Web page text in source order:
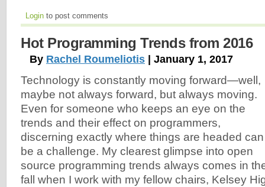
Login to post comments
Hot Programming Trends from 2016
By Rachel Roumeliotis | January 1, 2017
Technology is constantly moving forward—well,
maybe not always forward, but always moving.
Even for someone who keeps an eye on the
trends and their effect on programmers,
discerning exactly where things are headed can
be a challenge. My clearest glimpse into open
source programming trends always comes in
fall when I work with my fellow chairs, Kelsey